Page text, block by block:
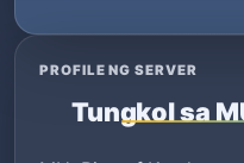
PROFILE NG SERVER
Tungkol sa